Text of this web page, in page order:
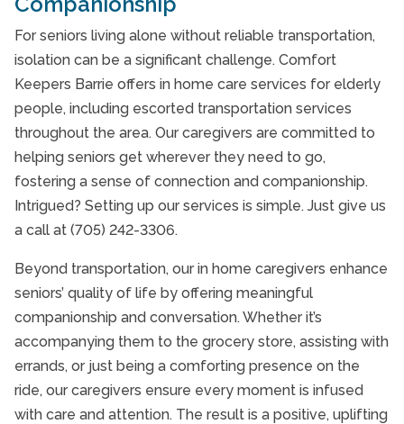
For seniors living alone without reliable transportation,
isolation can be a significant challenge. Comfort
Keepers Barrie offers in home care services for elderly
people, including escorted transportation services
throughout the area. Our caregivers are committed to
helping seniors get wherever they need to go,
fostering a sense of connection and companionship.
Intrigued? Setting up our services is simple. Just give us
a call at (705) 242-3306.
Beyond transportation, our in home caregivers enhance
seniors’ quality of life by offering meaningful
companionship and conversation. Whether it’s
accompanying them to the grocery store, assisting with
errands, or just being a comforting presence on the
ride, our caregivers ensure every moment is infused
with care and attention. The result is a positive, uplifting